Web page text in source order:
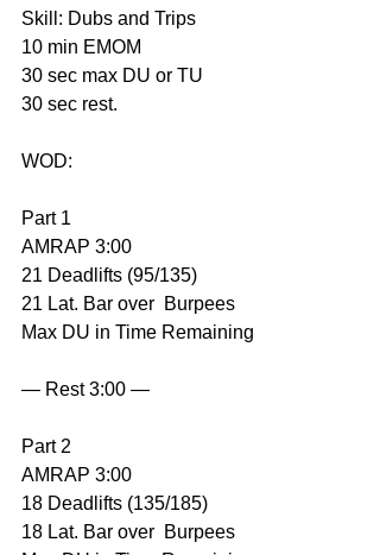
Skill: Dubs and Trips
10 min EMOM
30 sec max DU or TU
30 sec rest.
WOD:
Part 1
AMRAP 3:00
21 Deadlifts (95/135)
21 Lat. Bar over  Burpees
Max DU in Time Remaining
— Rest 3:00 —
Part 2
AMRAP 3:00
18 Deadlifts (135/185)
18 Lat. Bar over  Burpees